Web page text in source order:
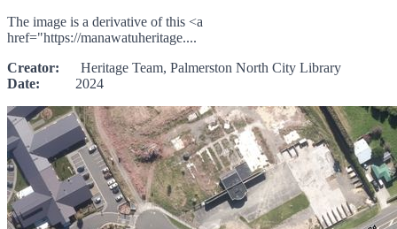
The image is a derivative of this <a
href="https://manawatuheritage....
Creator: Heritage Team, Palmerston North City Library
Date: 2024